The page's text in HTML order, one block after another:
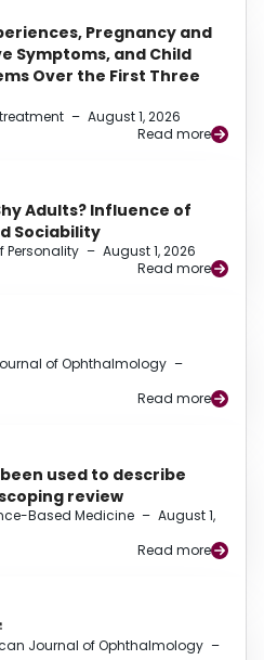
Pregnancy and
Symptoms, and Child
Over the First Three
– August 1, 2026
Read more
Adults? Influence of
Sociability
Personality – August 1, 2026
Read more
of Ophthalmology –
Read more
used to describe
review
Based Medicine – August 1,
Read more
Journal of Ophthalmology –